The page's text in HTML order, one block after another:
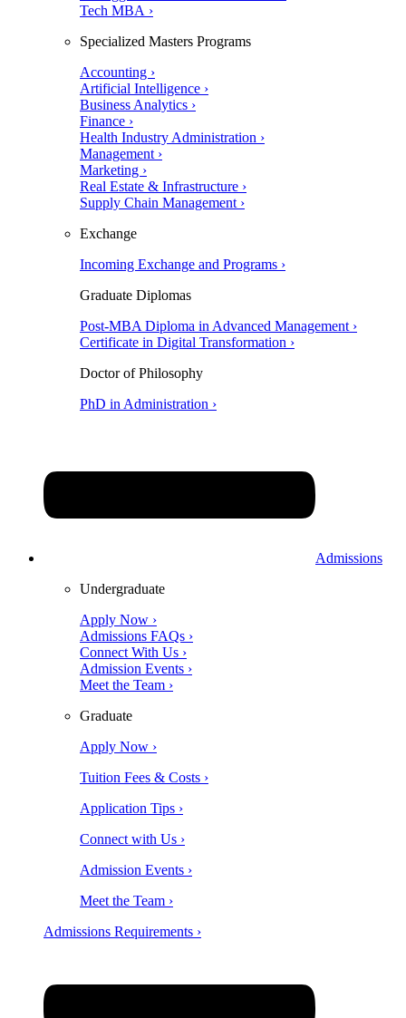
Tech MBA ›
Specialized Masters Programs
Accounting ›
Artificial Intelligence ›
Business Analytics ›
Finance ›
Health Industry Administration ›
Management ›
Marketing ›
Real Estate & Infrastructure ›
Supply Chain Management ›
Exchange
Incoming Exchange and Programs ›
Graduate Diplomas
Post-MBA Diploma in Advanced Management ›
Certificate in Digital Transformation ›
Doctor of Philosophy
PhD in Administration ›
Admissions
Undergraduate
Apply Now ›
Admissions FAQs ›
Connect With Us ›
Admission Events ›
Meet the Team ›
Graduate
Apply Now ›
Tuition Fees & Costs ›
Application Tips ›
Connect with Us ›
Admission Events ›
Meet the Team ›
Admissions Requirements ›